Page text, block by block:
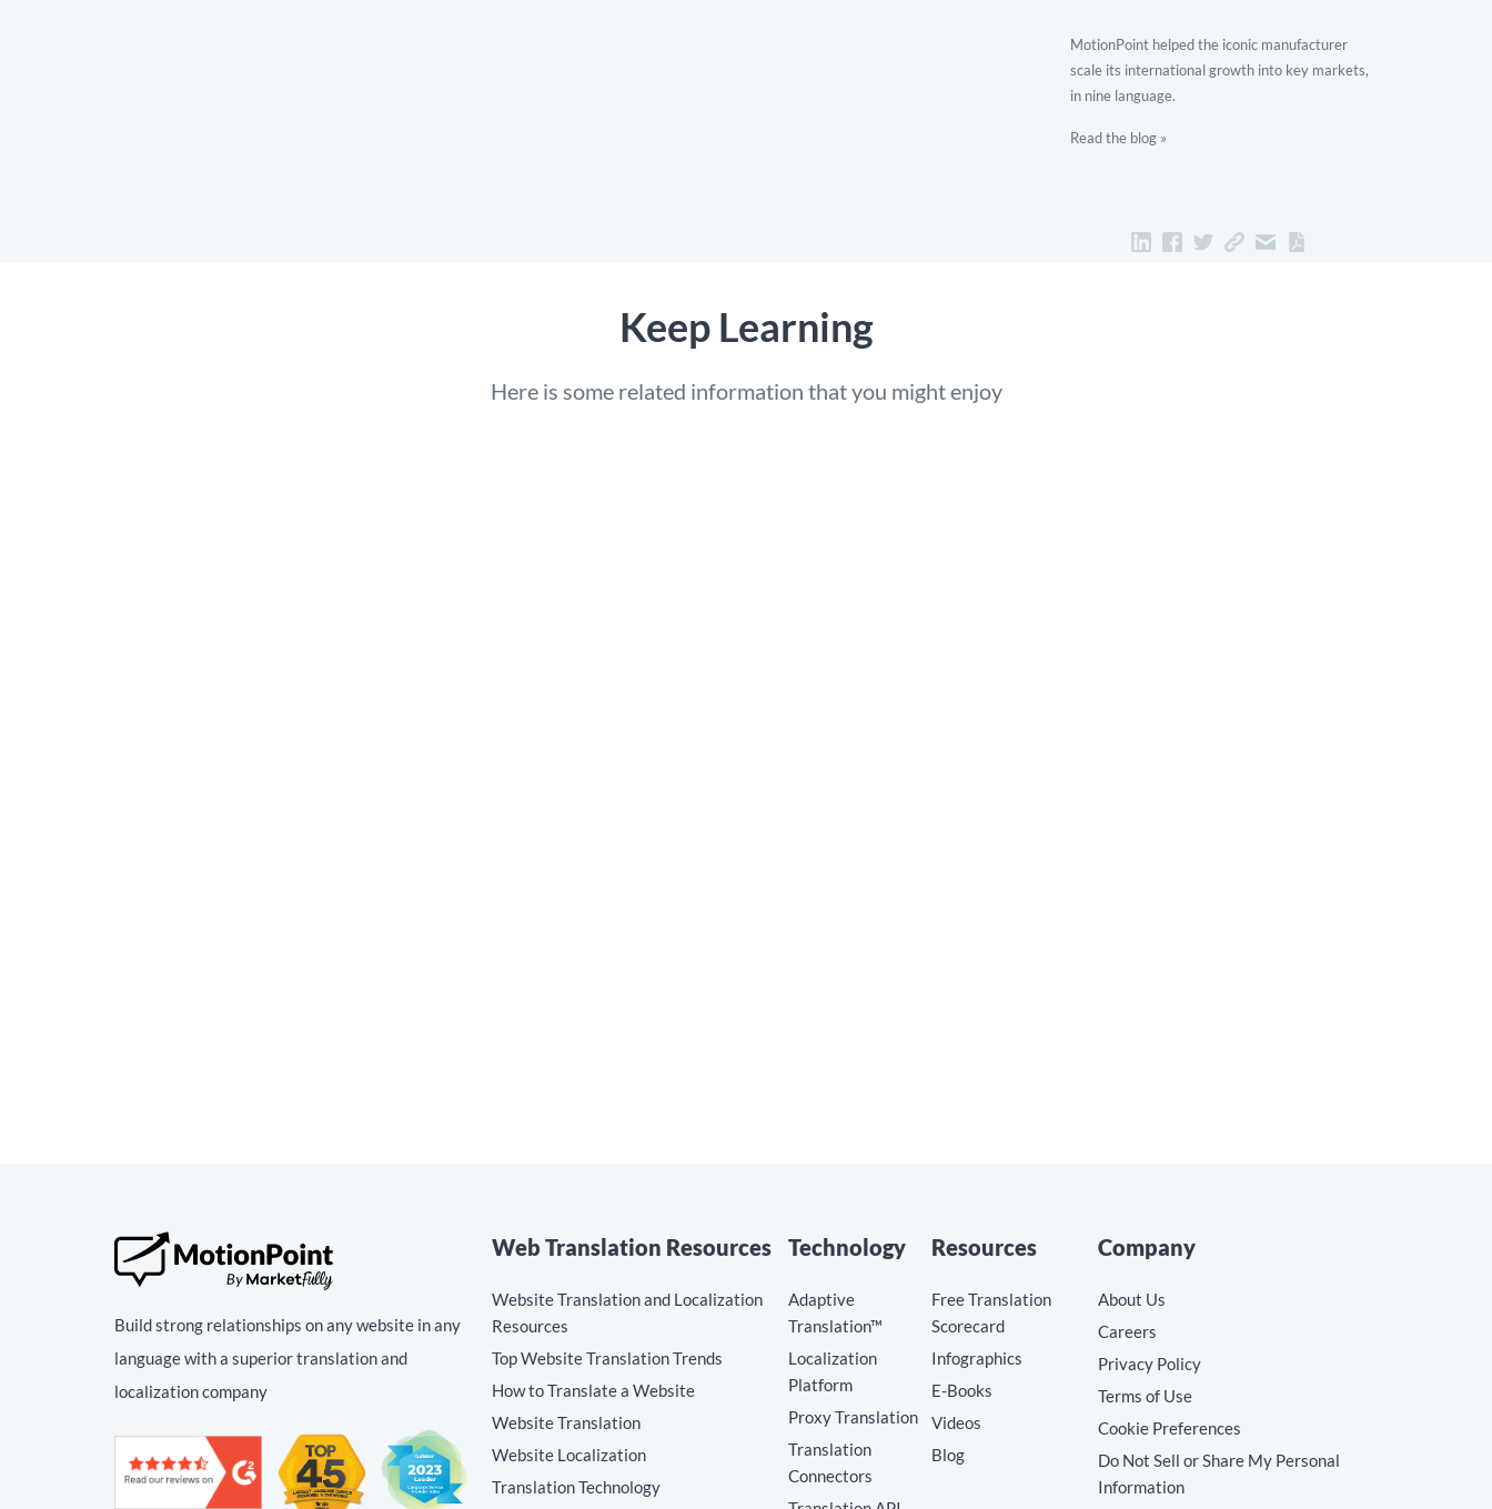
MotionPoint helped the iconic manufacturer
scale its international growth into key markets,
in nine language.
Read the blog »
Keep Learning
Here is some related information that you might enjoy
Build strong relationships on any website in any
language with a superior translation and
localization company
Web Translation Resources
Website Translation and Localization
Resources
Top Website Translation Trends
How to Translate a Website
Website Translation
Website Localization
Translation Technology
Technology
Adaptive
Translation™
Localization
Platform
Proxy Translation
Translation
Connectors
Resources
Free Translation
Scorecard
Infographics
E-Books
Videos
Blog
Company
About Us
Careers
Privacy Policy
Terms of Use
Cookie Preferences
Do Not Sell or Share My Personal
Information